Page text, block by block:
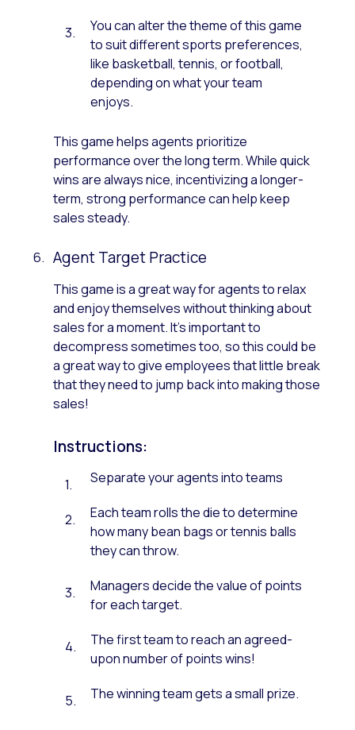
You can alter the theme of this game
to suit different sports preferences,
like basketball, tennis, or football,
depending on what your team
enjoys.
This game helps agents prioritize
performance over the long term. While quick
wins are always nice, incentivizing a longer-
term, strong performance can help keep
sales steady.
Agent Target Practice
This game is a great way for agents to relax
and enjoy themselves without thinking about
sales for a moment. It’s important to
decompress sometimes too, so this could be
a great way to give employees that little break
that they need to jump back into making those
sales!
Instructions:
Separate your agents into teams
Each team rolls the die to determine
how many bean bags or tennis balls
they can throw.
Managers decide the value of points
for each target.
The first team to reach an agreed-
upon number of points wins!
The winning team gets a small prize.